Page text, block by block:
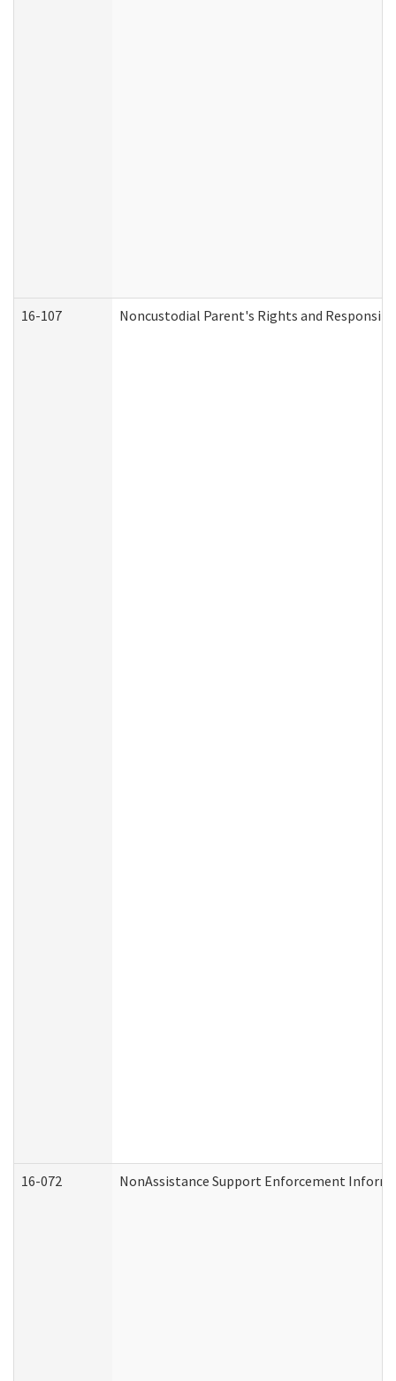
16-107 Noncustodial Parent's Rights and
16-072 NonAssistance Support Enforcement